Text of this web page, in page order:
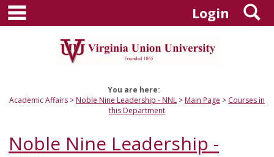
Skip
content
Login
You are here:
Academic Affairs
Noble Nine Leadership - NNL Main Page
Courses in
this Department
Noble Nine Leadership -